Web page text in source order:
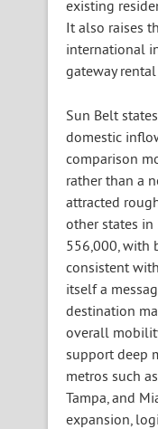
existing
It also raises
international
gateway
Sun Belt
domestic
comparison
rather than a
attracted
other states in
556,000, with
consistent
itself a
destination
overall
support deep
metros such
Tampa, and
expansion,